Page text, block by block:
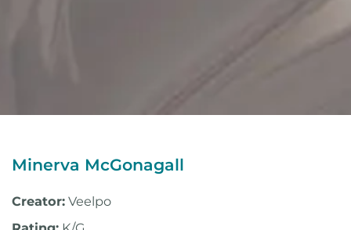
Minerva McGonagall
Creator: Veelpo